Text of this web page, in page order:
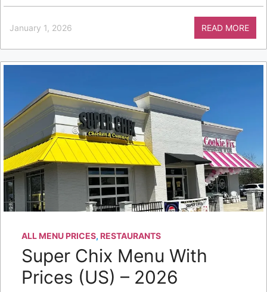
January 1, 2026 READ MORE
ALL MENU PRICES, RESTAURANTS
Super Chix Menu With
Prices (US) – 2026